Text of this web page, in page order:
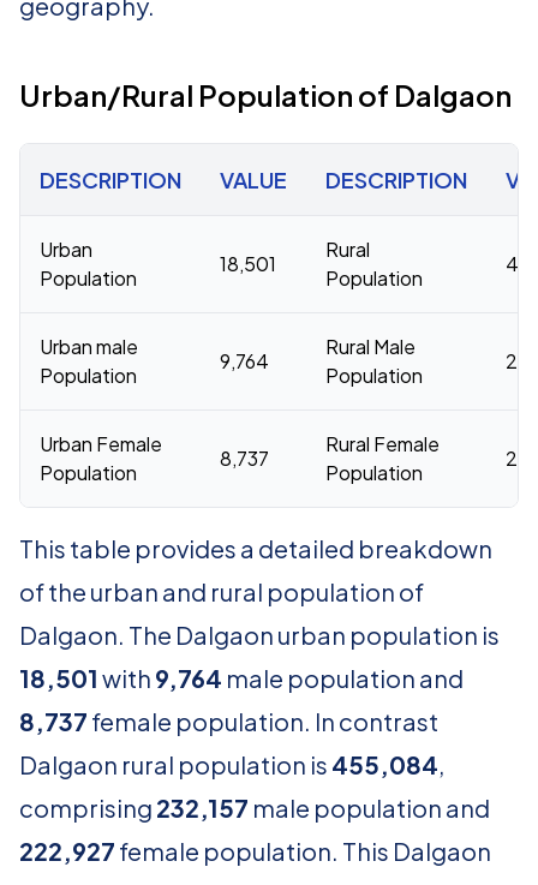
Urban/Rural Population of Dalgaon
DESCRIPTION VALUE DESCRIPTION
Urban
Population
18,501
Rural
Population
Urban male
Population
9,764
Rural Male
Population
Urban Female
Population
8,737
Rural Female
Population
This table provides a detailed breakdown
of the urban and rural population of
Dalgaon. The Dalgaon urban population is
18,501 with 9,764 male population and
8,737 female population. In contrast
Dalgaon rural population is 455,084,
comprising 232,157 male population and
222,927 female population. This Dalgaon